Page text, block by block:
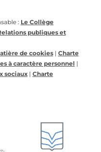
: Le Collège
publiques et
de cookies| Charte
à caractère personnel |
sociaux| Charte